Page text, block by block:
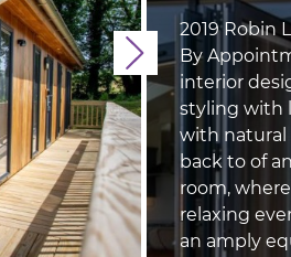
Next
2019 Robin
By
interior
styling with
with natural
back to of
room,
relaxing
an amply